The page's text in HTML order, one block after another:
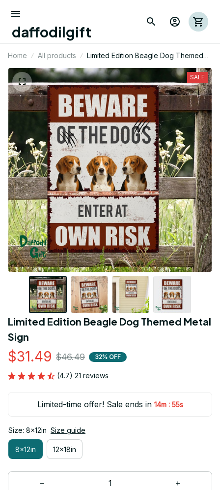
daffodilgift
Home All products
Limited Edition Beagle Dog Themed
Metal Sign
SALE
Limited Edition Beagle Dog Themed Metal
Sign
$31.49 $46.49 32% OFF
(4.7) 21 reviews
Limited-time offer! Sale ends in 14m : 54s
Size: 8x12in Size guide
8x12in 12x18in